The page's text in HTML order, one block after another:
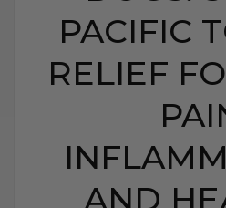
PACIFIC
RELIEF
AND